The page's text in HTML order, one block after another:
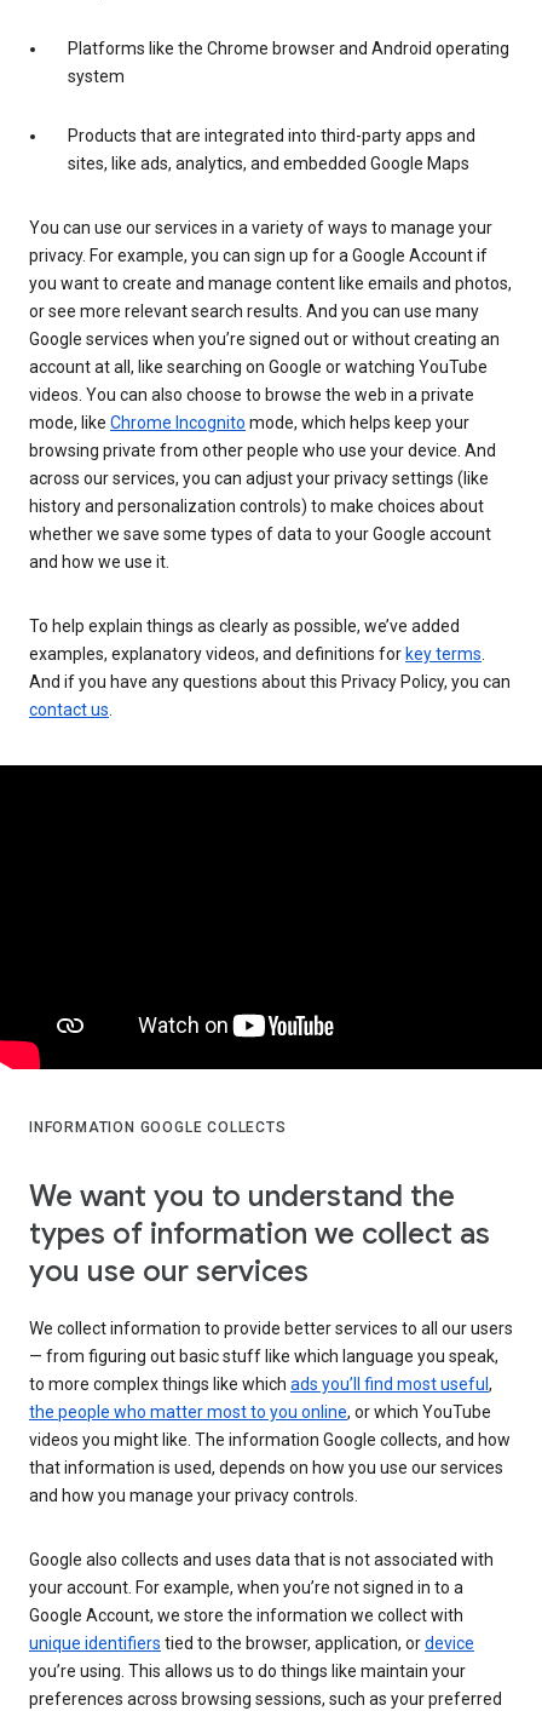
Platforms like the Chrome browser and Android operating
system
Products that are integrated into third-party apps and
sites, like ads, analytics, and embedded Google Maps
You can use our services in a variety of ways to manage your
privacy. For example, you can sign up for a Google Account if
you want to create and manage content like emails and photos,
or see more relevant search results. And you can use many
Google services when you’re signed out or without creating an
account at all, like searching on Google or watching YouTube
videos. You can also choose to browse the web in a private
mode, like Chrome Incognito mode, which helps keep your
browsing private from other people who use your device. And
across our services, you can adjust your privacy settings (like
history and personalization controls) to make choices about
whether we save some types of data to your Google account
and how we use it.
To help explain things as clearly as possible, we’ve added
examples, explanatory videos, and definitions for key terms
And if you have any questions about this Privacy Policy, you can
contact us
INFORMATION GOOGLE COLLECTS
We want you to understand the
types of information we collect as
you use our services
We collect information to provide better services to all our users
— from figuring out basic stuff like which language you speak,
to more complex things like which ads you’ll find most useful ,
the people who matter most to you online, or which YouTube
videos you might like. The information Google collects, and how
that information is used, depends on how you use our services
and how you manage your privacy controls.
Google also collects and uses data that is not associated with
your account. For example, when you’re not signed in to a
Google Account, we store the information we collect with
unique identifiers tied to the browser, application, ordevice
you’re using. This allows us to do things like maintain your
preferences across browsing sessions, such as your preferred